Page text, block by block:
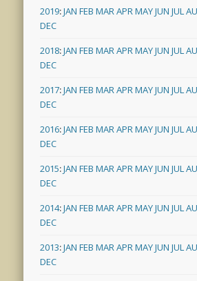
2019:JAN FEB MARAPRMAYJUN JUL
DEC
2018:JAN FEB MARAPRMAYJUN JUL
DEC
2017:JAN FEB MARAPRMAYJUN JUL
DEC
2016:JAN FEB MARAPRMAYJUN JUL
DEC
2015:JAN FEB MARAPRMAYJUN JUL
DEC
2014:JAN FEB MARAPRMAYJUN JUL
DEC
2013:JAN FEB MARAPRMAYJUN JUL
DEC